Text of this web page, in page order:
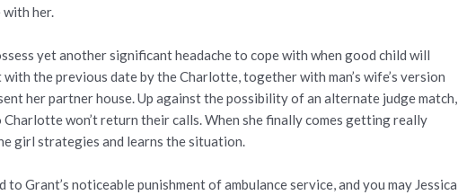
with her.
yet another significant headache to cope with when good child will
with the previous date by the Charlotte, together with man’s wife’s version
her partner house. Up against the possibility of an alternate judge match,
won’t return their calls. When she finally comes getting really
girl strategies and learns the situation.
Grant’s noticeable punishment of ambulance service, and you may Jessica